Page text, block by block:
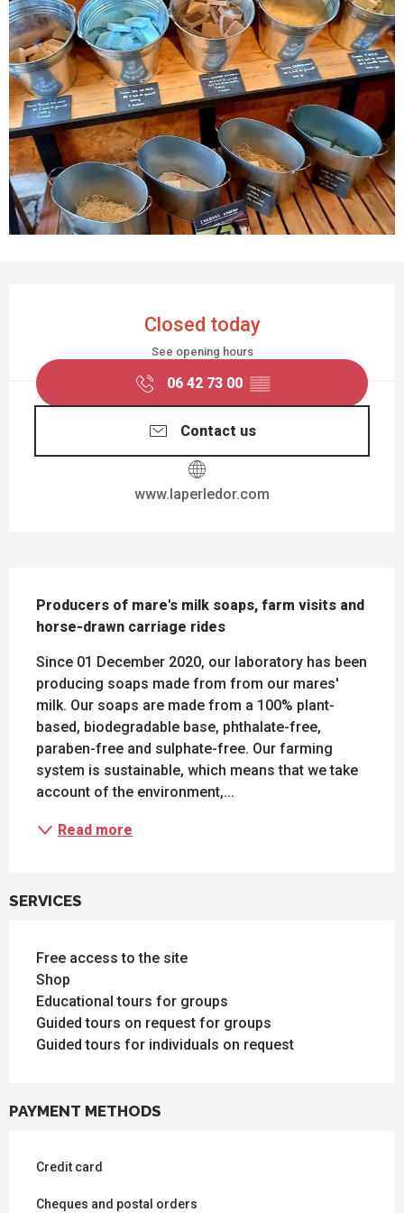
Closed today
See opening hours
06 42 73 00 ▒▒
Contact us
www.laperledor.com
Producers of mare's milk soaps, farm visits and
horse-drawn carriage rides
Since 01 December 2020, our laboratory has been
producing soaps made from from our mares'
milk. Our soaps are made from a 100% plant-
based, biodegradable base, phthalate-free,
paraben-free and sulphate-free. Our farming
system is sustainable, which means that we take
account of the environment,...
Read more
SERVICES
Free access to the site
Shop
Educational tours for groups
Guided tours on request for groups
Guided tours for individuals on request
PAYMENT METHODS
Credit card
Cheques and postal orders